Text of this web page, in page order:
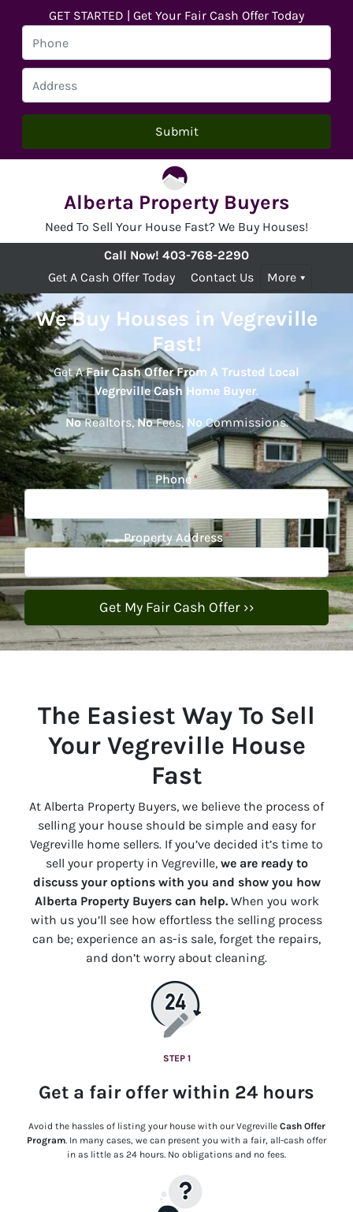
GET STARTED | Get Your Fair Cash Offer Today
Alberta Property Buyers
Need To Sell Your House Fast? We Buy Houses!
Call Now! 403-768-2290
Get A Cash Offer Today
Contact Us More
We Buy Houses in Vegreville
Fast!
Get AFair Cash Offer From A Trusted Local
Vegreville Cash Home Buyer.
NoRealtors,NoFees, No Commissions.
Phone*
Property Address*
The Easiest Way To Sell
Your Vegreville House
Fast
At Alberta Property Buyers, we believe the process of
selling your house should be simple and easy for
Vegreville home sellers. If you’ve decided it’s time to
sell your property in Vegreville, we are ready to
discuss your options with you and show you how
Alberta Property Buyers can help.When you work
with us you’ll see how effortless the selling process
can be; experience an as-is sale, forget the repairs,
and don’t worry about cleaning.
STEP 1
Get a fair offer within 24 hours
Avoid the hassles of listing your house with our Vegreville Cash Offer
Program. In many cases, we can present you with a fair, all-cash offer
in as little as 24 hours. No obligations and no fees.